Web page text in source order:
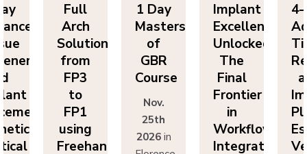
Full
Arch
Solutions
from
FP3
to
FP1
using
Freehand
1 Day
Masters
of
GBR
Course
Nov.
25th
2026in
Implant
Excellence
Unlocked:
The
Final
Frontier
Workflow
Integration
4-